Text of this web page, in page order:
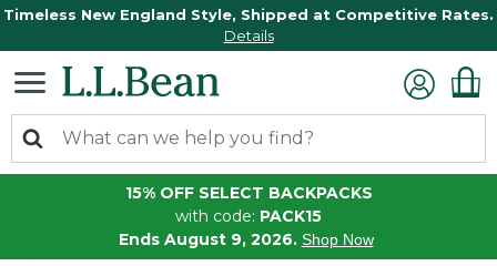
Timeless New England Style, Shipped at Competitive Rates.
Details
15% OFF SELECT BACKPACKS
with code: PACK15
Ends August 9, 2026. Shop Now